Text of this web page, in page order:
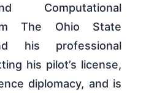
Computational
The Ohio State
his professional
his pilot’s license,
diplomacy, and is